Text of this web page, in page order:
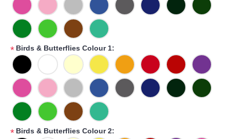
* Birds & Butterflies Colour 1:
* Birds & Butterflies Colour 2: